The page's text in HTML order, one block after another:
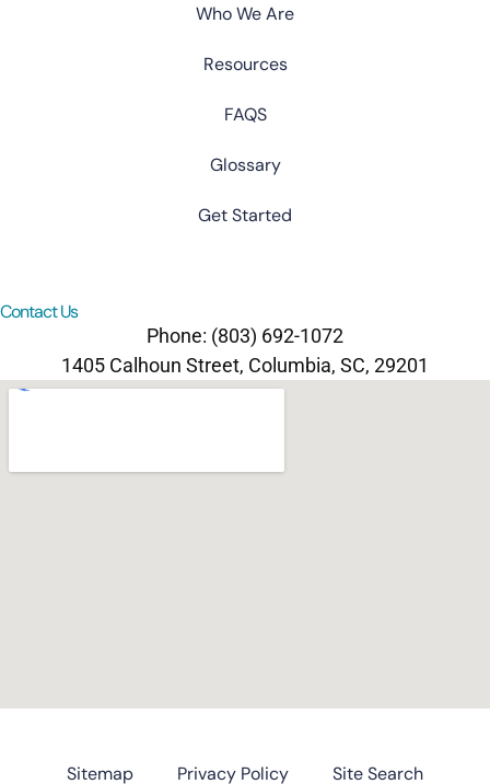
Who We Are
Resources
FAQS
Glossary
Get Started
Contact Us
Phone: (803) 692-1072
1405 Calhoun Street, Columbia, SC, 29201
Sitemap Privacy Policy Site Search